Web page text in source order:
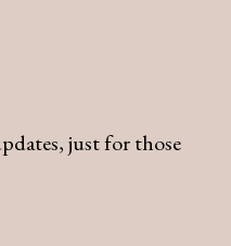
just for those